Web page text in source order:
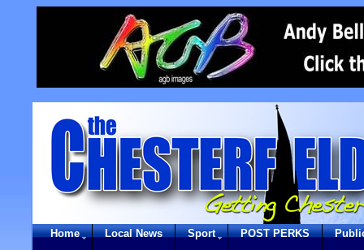
Home Local News Sport POST PERKS